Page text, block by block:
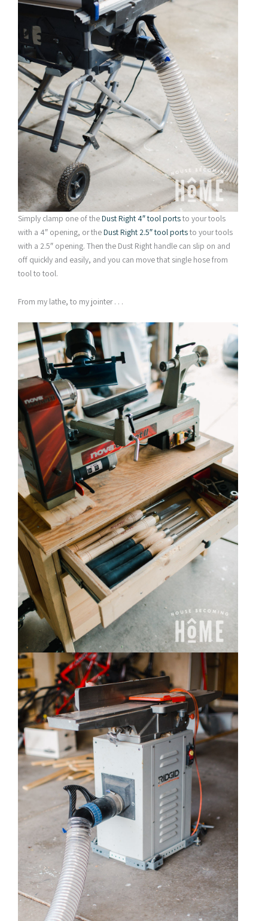
Simply clamp one of theDust Right 4″ tool portsto your tools
with a 4″ opening, or theDust Right 2.5″ tool portsto your tools
with a 2.5″ opening. Then the Dust Right handle can slip on and
off quickly and easily, and you can move that single hose from
tool to tool.
From my lathe, to my jointer . . .